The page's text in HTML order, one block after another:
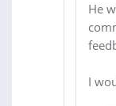
He
I